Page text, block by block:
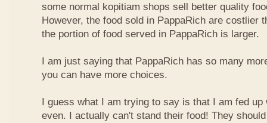
some normal kopitiam shops sell better quality
However, the food sold in PappaRich are costlier
the portion of food served in PappaRich is larger.
I am just saying that PappaRich has so many
you can have more choices.
I guess what I am trying to say is that I am fed up
even. I actually can't stand their food! They